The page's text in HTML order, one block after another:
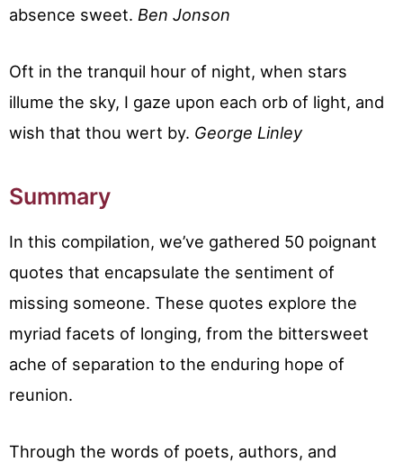
absence sweet. Ben Jonson
Oft in the tranquil hour of night, when stars
illume the sky, I gaze upon each orb of light, and
wish that thou wert by. George Linley
Summary
In this compilation, we’ve gathered 50 poignant
quotes that encapsulate the sentiment of
missing someone. These quotes explore the
myriad facets of longing, from the bittersweet
ache of separation to the enduring hope of
reunion.
Through the words of poets, authors, and